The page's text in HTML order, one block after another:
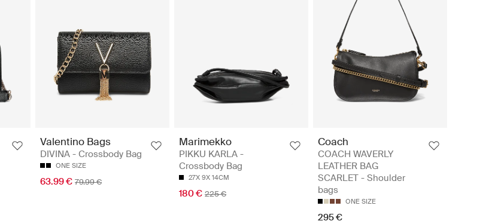
Valentino Bags
DIVINA - Crossbody Bag
ONE SIZE
63.99 € 79.99 €
Marimekko
PIKKU KARLA -
Crossbody Bag
27X 9X 14CM
180 € 225 €
Coach
COACH WAVERLY
LEATHER BAG
SCARLET - Shoulder
bags
ONE SIZE
295 €